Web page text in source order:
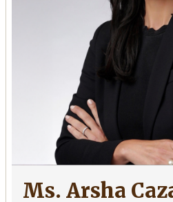
Ms. Arsha Cazazian-